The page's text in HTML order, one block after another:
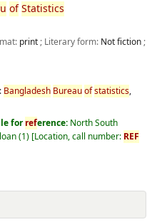
ofStatistics
print; Literary form: Not fiction;
Bangladesh Bureauofstatistics,
forreference: North South
(1) Location, call number: REF